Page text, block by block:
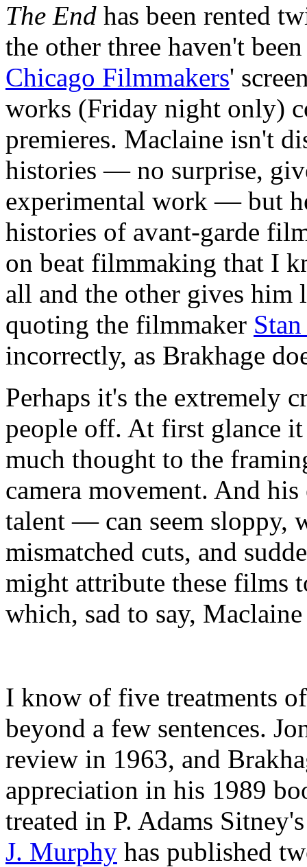
The End has been rented
the other three haven't
Chicago Filmmakers'
works (Friday night only)
premieres. Maclaine isn't
histories — no surprise,
experimental work — but
histories of avant-garde
on beat filmmaking that I
all and the other gives him
quoting the filmmaker
incorrectly, as Brakhage
Perhaps it's the extremely
people off. At first glance it
much thought to the
camera movement. And
talent — can seem sloppy,
mismatched cuts, and
might attribute these films
which, sad to say,
I know of five treatments
beyond a few sentences.
review in 1963, and
appreciation in his 1989
treated in P. Adams
J. Murphy has published